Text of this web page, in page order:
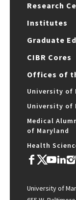
Research
Institutes
Graduate
CIBR Cores
Offices of
University of
University of
Medical
of Maryland
Health
University of